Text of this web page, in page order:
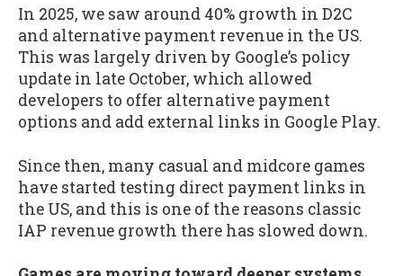
In 2025, we saw around 40% growth in D2C
and alternative payment revenue in the US.
This was largely driven by Google’s policy
update in late October, which allowed
developers to offer alternative payment
options and add external links in Google Play.
Since then, many casual and midcore games
have started testing direct payment links in
the US, and this is one of the reasons classic
IAP revenue growth there has slowed down.